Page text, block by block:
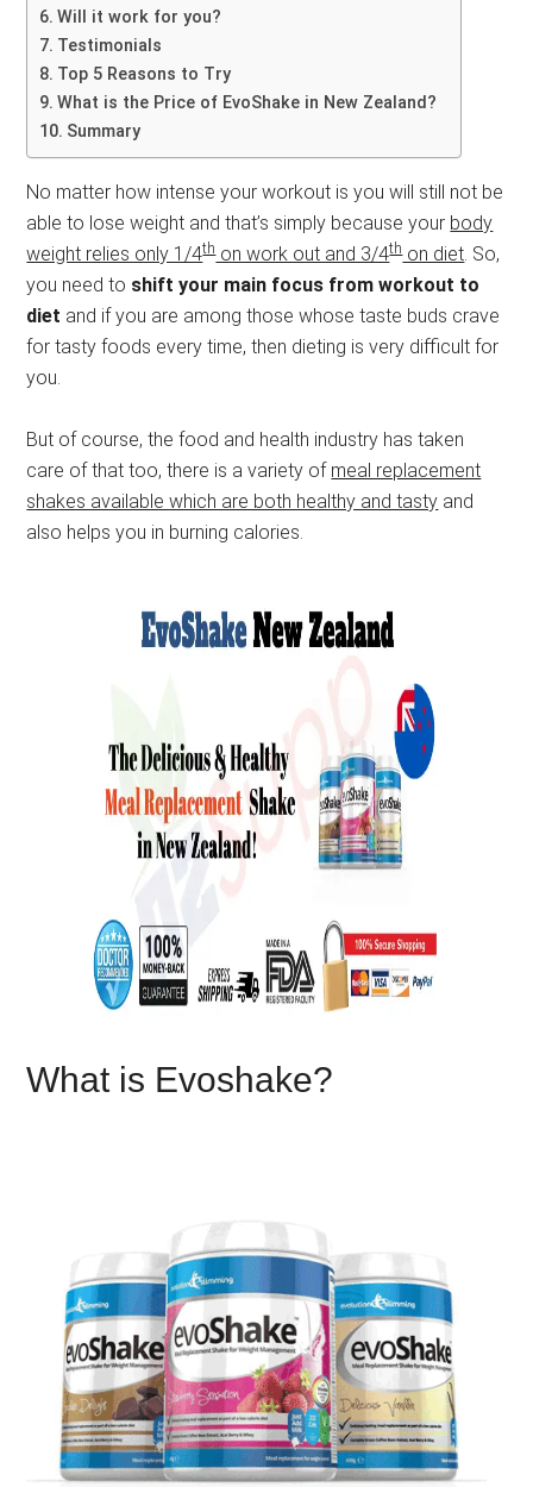
Will it work for you?
Testimonials
Top 5 Reasons to Try
What is the Price of EvoShake in New Zealand?
Summary
No matter how intense your workout is you will still not be
able to lose weight and that’s simply because your body
weight relies only 1/4thon work out and 3/4thon diet. So,
you need to shift your main focus from workout to
diet and if you are among those whose taste buds crave
for tasty foods every time, then dieting is very difficult for
you.
But of course, the food and health industry has taken
care of that too, there is a variety of meal replacement
shakes available which are both healthy and tasty and
also helps you in burning calories.
What is Evoshake?